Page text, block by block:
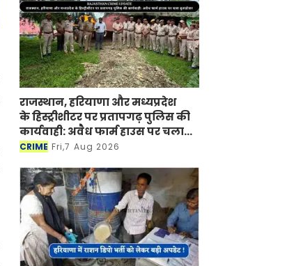
राजस्थान, हरियाणा और मध्यप्रदेश
के हिस्ट्रीशीटर पर प्रतापगढ़ पुलिस की
कार्यवाही: अवैध फार्म हाउस पर चला
बुलडोजर
CRIME Fri,7 Aug 2026